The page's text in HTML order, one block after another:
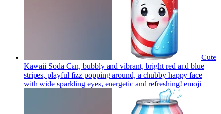
Cute
Kawaii Soda Can, bubbly and vibrant, bright red and blue
stripes, playful fizz popping around, a chubby happy face
with wide sparkling eyes, energetic and refreshing! emoji